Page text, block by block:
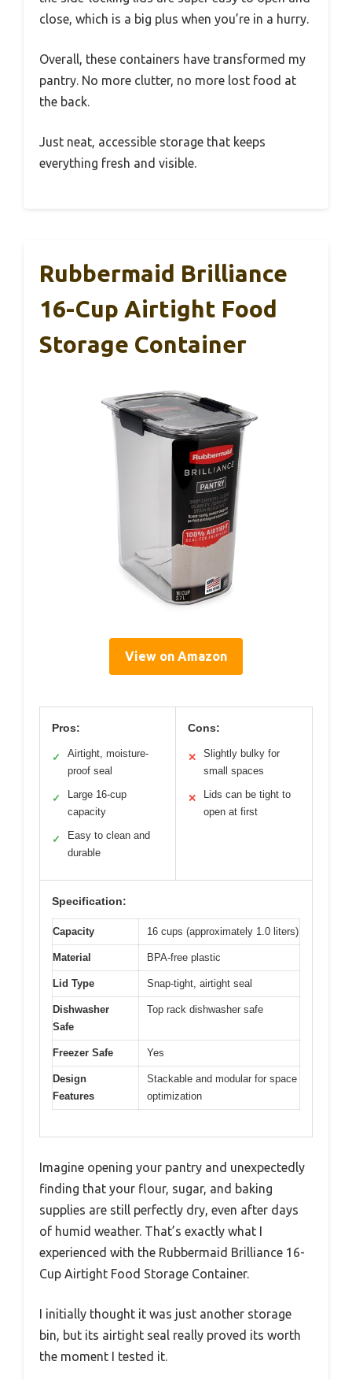
close, which is a big plus when you’re in a hurry.
Overall, these containers have transformed my
pantry. No more clutter, no more lost food at
the back.
Just neat, accessible storage that keeps
everything fresh and visible.
Rubbermaid Brilliance
16-Cup Airtight Food
Storage Container
View on Amazon
Pros:
✓
Airtight, moisture-
proof seal
✓
Large 16-cup
capacity
✓
Easy to clean and
durable
Cons:
✕
Slightly bulky for
small spaces
✕
Lids can be tight to
open at first
Specification:
Capacity 16 cups (approximately 1.0 liters)
Material BPA-free plastic
Lid Type Snap-tight, airtight seal
Dishwasher
Safe
Top rack dishwasher safe
Freezer Safe Yes
Design
Features
Stackable and modular for space
optimization
Imagine opening your pantry and unexpectedly
finding that your flour, sugar, and baking
supplies are still perfectly dry, even after days
of humid weather. That’s exactly what I
experienced with the Rubbermaid Brilliance 16-
Cup Airtight Food Storage Container.
I initially thought it was just another storage
bin, but its airtight seal really proved its worth
the moment I tested it.